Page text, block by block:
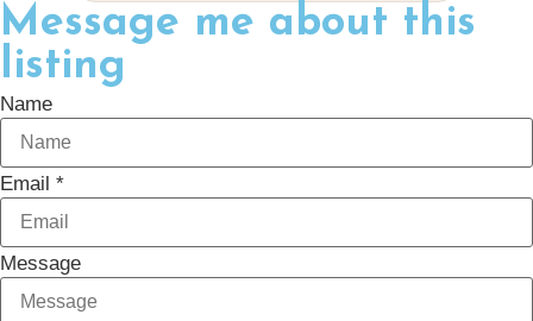
Message me about this
listing
Name
Email *
Message